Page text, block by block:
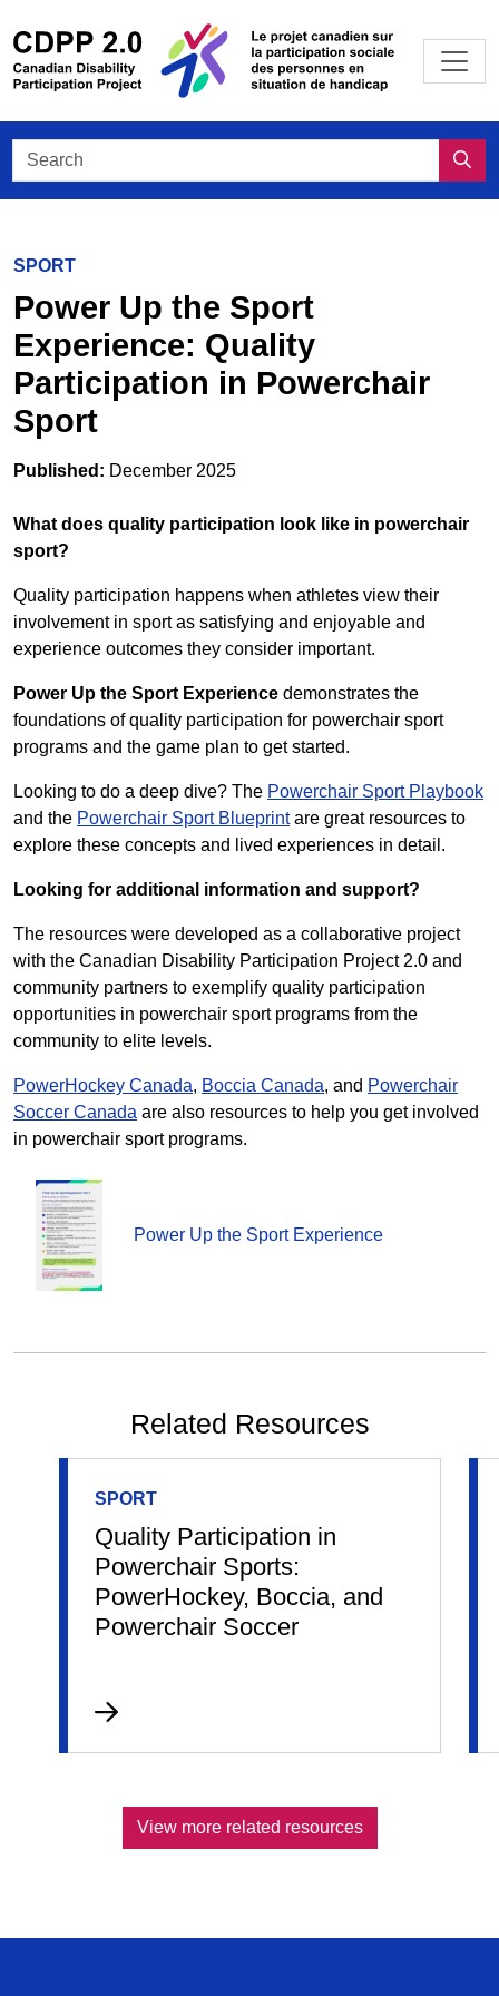
Le
Search CDPP 2.0
SPORT
Power Up the Sport
Experience: Quality
Participation in Powerchair
Sport
Published: December 2025
What does quality participation look like in powerchair
sport?
Quality participation happens when athletes view their
involvement in sport as satisfying and enjoyable and
experience outcomes they consider important.
Power Up the Sport Experience demonstrates the
foundations of quality participation for powerchair sport
programs and the game plan to get started.
Looking to do a deep dive? The Powerchair Sport Playbook
and the Powerchair Sport Blueprintare great resources to
explore these concepts and lived experiences in detail.
Looking for additional information and support?
The resources were developed as a collaborative project
with the Canadian Disability Participation Project 2.0 and
community partners to exemplify quality participation
opportunities in powerchair sport programs from the
community to elite levels.
PowerHockey Canada, Boccia Canada, and Powerchair
Soccer Canada are also resources to help you get involved
in powerchair sport programs.
Power Up the Sport Experience
Related Resources
SPORT
Quality Participation in
Powerchair Sports:
PowerHockey, Boccia, and
Powerchair Soccer
View more related resources